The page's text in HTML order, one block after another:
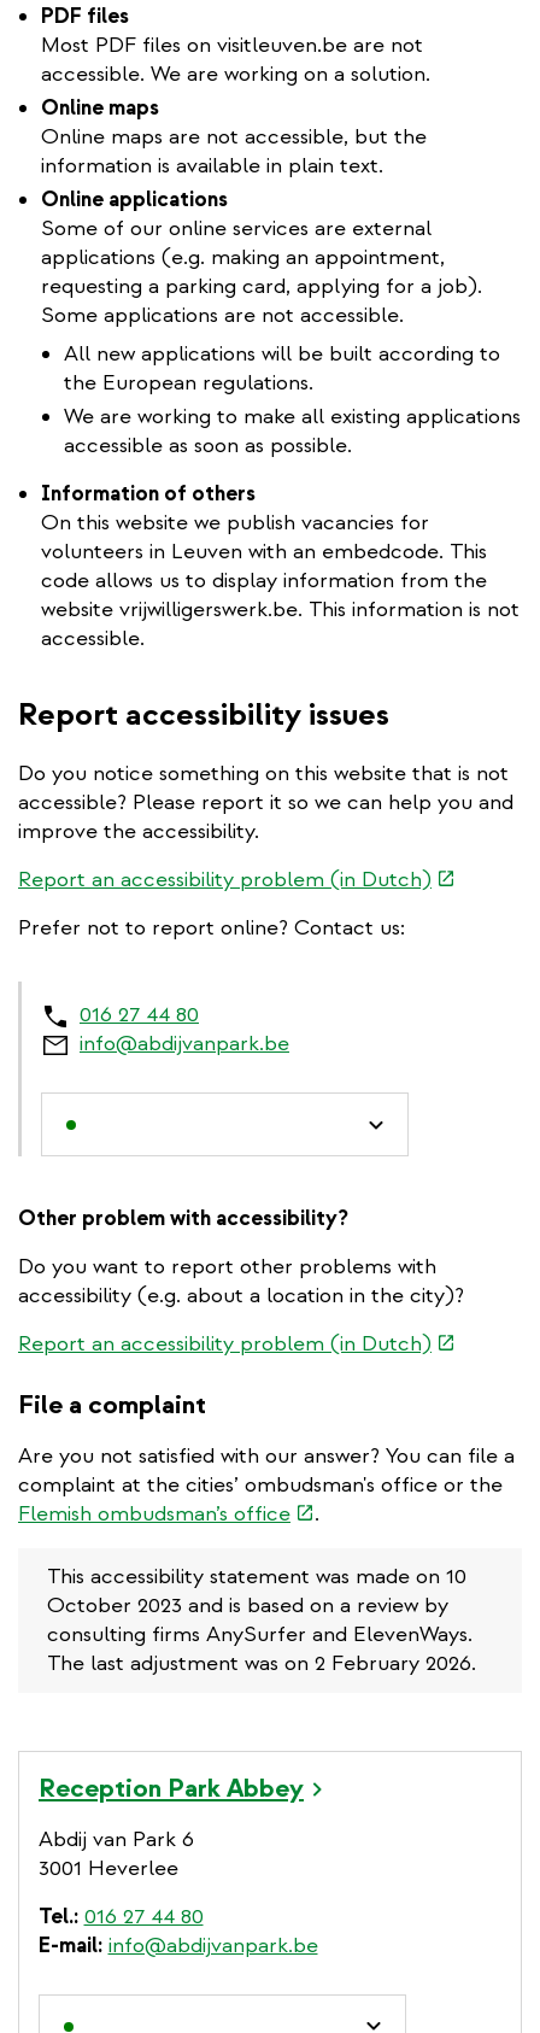
PDF files
Most PDF files on visitleuven.be are not
accessible. We are working on a solution.
Online maps
Online maps are not accessible, but the
information is available in plain text.
Online applications
Some of our online services are external
applications (e.g. making an appointment,
requesting a parking card, applying for a job).
Some applications are not accessible.
All new applications will be built according to
the European regulations.
We are working to make all existing applications
accessible as soon as possible.
Information of others
On this website we publish vacancies for
volunteers in Leuven with an embedcode. This
code allows us to display information from the
website vrijwilligerswerk.be. This information is not
accessible.
Report accessibility issues
Do you notice something on this website that is not
accessible? Please report it so we can help you and
improve the accessibility.
Report an accessibility problem (in Dutch) (link
Prefer not to report online? Contact us:
016 27 44 80
info@abdijvanpark.be
Other problem with accessibility?
Do you want to report other problems with
accessibility (e.g. about a location in the city)?
Report an accessibility problem (in Dutch) (link
File a complaint
Are you not satisfied with our answer? You can file a
complaint at the cities’ ombudsman's office or the
Flemish ombudsman’s office(link
external)
.
This accessibility statement was made on 10
October 2023 and is based on a review by
consulting firms AnySurfer and ElevenWays.
The last adjustment was on 2 February 2026.
Reception Park Abbey
Abdij van Park 6
3001 Heverlee
Tel. 016 27 44 80
E-mail info@abdijvanpark.be